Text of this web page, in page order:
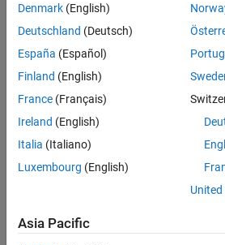
Senior Software Engineer-
Senior
Software
Engineer-
Simulation
Cambridge
Product
| Experienced
1
Denmark (English)
Deutschland (Deutsch)
España (Español)
Finland (English)
France (Français)
Ireland (English)
Italia (Italiano)
Luxembourg (English)
Asia Pacific